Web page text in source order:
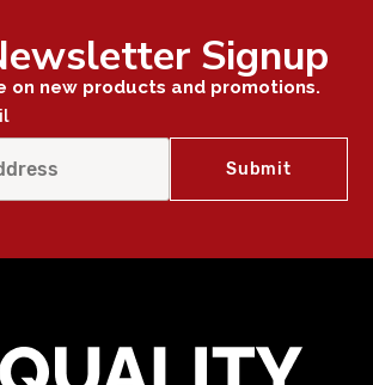
Signup
on new products and promotions.